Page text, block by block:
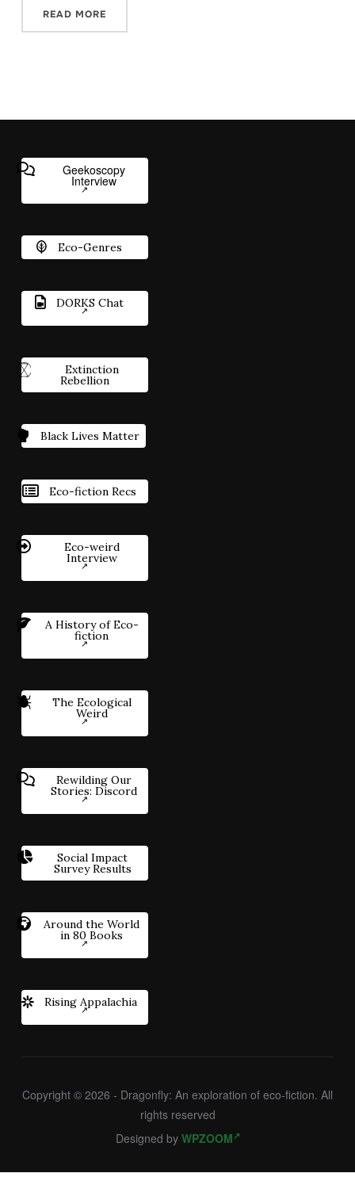
READ MORE
Geekoscopy
Interview
Eco-Genres
DORKS Chat
Extinction
Rebellion
Black Lives Matter
Eco-fiction Recs
Eco-weird
Interview
A History of Eco-
fiction
The Ecological
Weird
Rewilding Our
Stories: Discord
Social Impact
Survey Results
Around the World
in 80 Books
Rising Appalachia
Copyright © 2026 - Dragonfly: An exploration of eco-fiction. All
rights reserved
Designed by WPZOOM